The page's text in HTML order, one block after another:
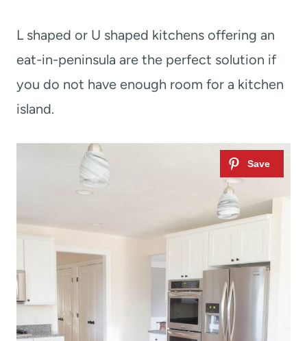
L shaped or U shaped kitchens offering an
eat-in-peninsula are the perfect solution if
you do not have enough room for a kitchen
island.